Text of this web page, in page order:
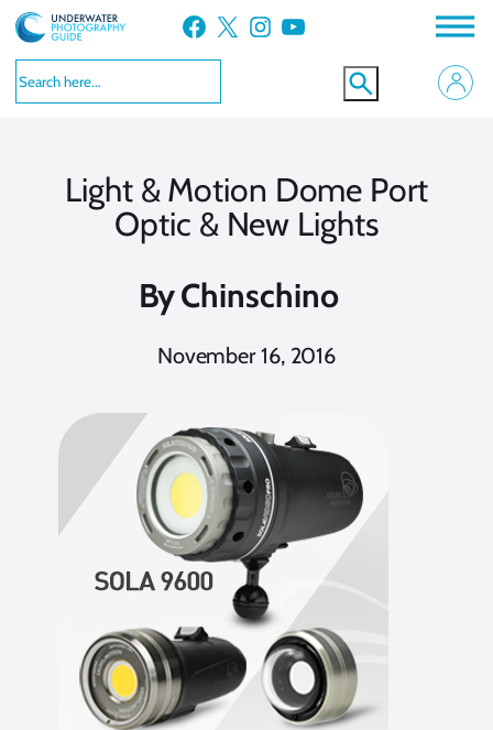
Skip
to
content
Facebook X Instagram YouTube
Light & Motion Dome Port
Optic & New Lights
ByChinschino
November 16, 2016